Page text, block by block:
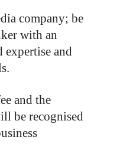
company; be
with an
expertise and
and the
be recognised